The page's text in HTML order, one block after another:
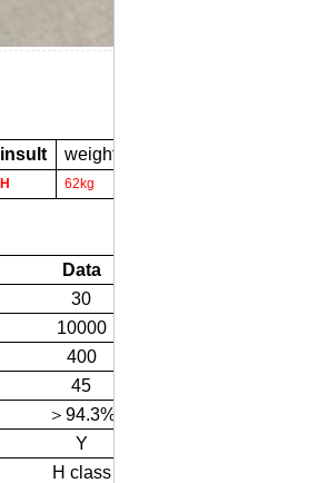
insult weight
H 62kg
Data
30
10000
400
45
＞ 94.3%
Y
H class